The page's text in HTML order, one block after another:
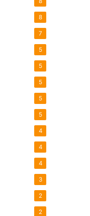
8
7
5
5
5
5
5
4
4
4
3
2
2